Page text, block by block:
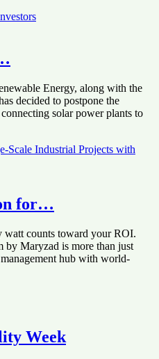
for…
watt counts toward your ROI.
by Maryzad is more than just
hub with world-
Week